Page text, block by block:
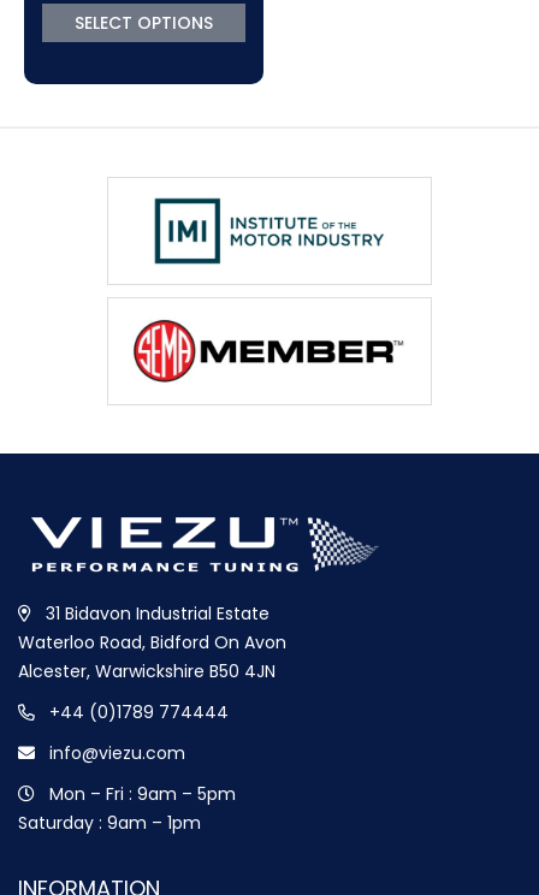
SELECT OPTIONS
31 Bidavon Industrial Estate
Waterloo Road, Bidford On Avon
Alcester, Warwickshire B50 4JN
+44 (0)1789 774444
info@viezu.com
Mon – Fri : 9am – 5pm
Saturday : 9am – 1pm
INFORMATION